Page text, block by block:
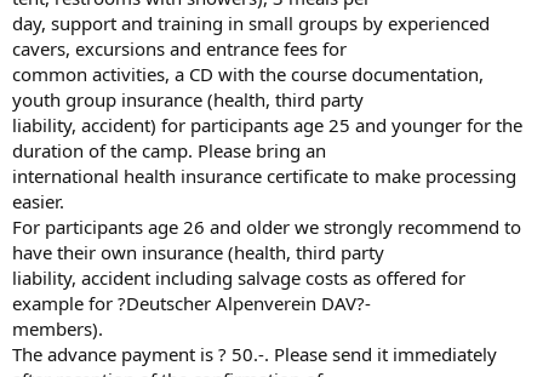
day, support and training in small groups by experienced
cavers, excursions and entrance fees for
common activities, a CD with the course documentation,
youth group insurance (health, third party
liability, accident) for participants age 25 and younger for the
duration of the camp. Please bring an
international health insurance certificate to make processing
easier.
For participants age 26 and older we strongly recommend to
have their own insurance (health, third party
liability, accident including salvage costs as offered for
example for ?Deutscher Alpenverein DAV?-
members).
The advance payment is ? 50.-. Please send it immediately